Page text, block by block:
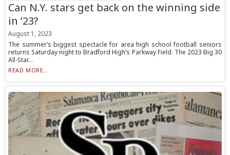
Can N.Y. stars get back on the winning side
in ’23?
August 1, 2023
The summer’s biggest spectacle for area high school football seniors
returns Saturday night to Bradford High’s Parkway Field. The 2023 Big 30
All-Star...
READ MORE...